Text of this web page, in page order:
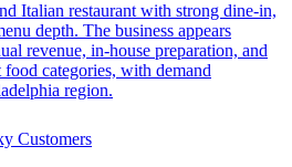
Italian restaurant with strong dine-in,
depth. The business appears
revenue, in-house preparation, and
categories, with demand
region.
Customers